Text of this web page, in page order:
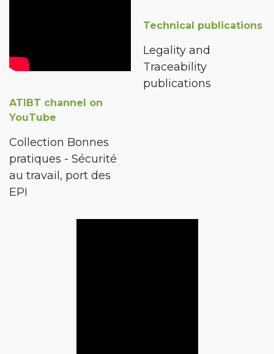
ATIBT channel on
YouTube
Collection Bonnes
pratiques - Sécurité
au travail, port des
EPI
Technical publications
Legality and
Traceability
publications